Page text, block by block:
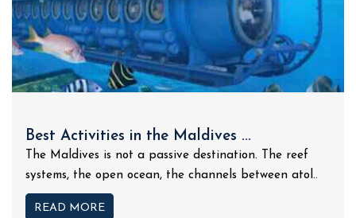
Best Activities in the Maldives ...
The Maldives is not a passive destination. The reef
systems, the open ocean, the channels between atol..
READ MORE